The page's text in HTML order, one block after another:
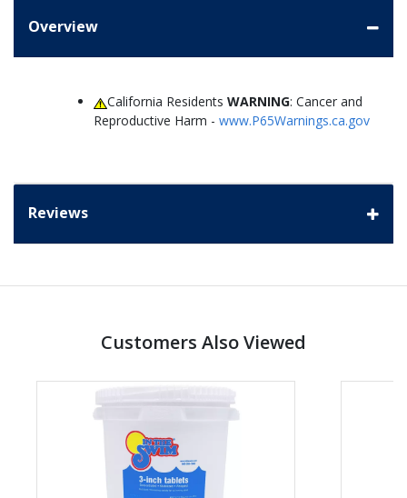
Overview
California ResidentsWARNING: Cancer and
Reproductive Harm - www.P65Warnings.ca.gov
Reviews
Customers Also Viewed